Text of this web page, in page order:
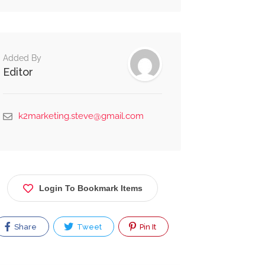
Added By
Editor
k2marketing.steve@gmail.com
Login To Bookmark Items
Share Tweet Pin It